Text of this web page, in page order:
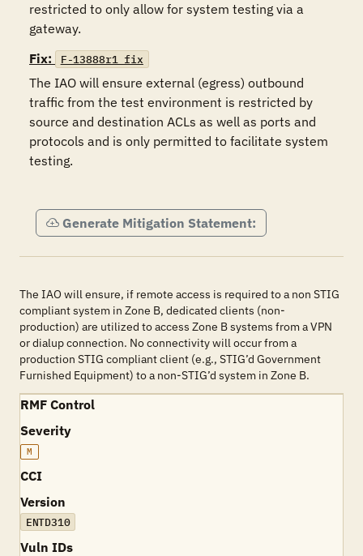
restricted to only allow for system testing via a
gateway.
Fix:
F-13888r1_fix
The IAO will ensure external (egress) outbound
traffic from the test environment is restricted by
source and destination ACLs as well as ports and
protocols and is only permitted to facilitate system
testing.
Generate Mitigation Statement:
The IAO will ensure, if remote access is required to a non STIG
compliant system in Zone B, dedicated clients (non-
production) are utilized to access Zone B systems from a VPN
or dialup connection. No connectivity will occur from a
production STIG compliant client (e.g., STIG’d Government
Furnished Equipment) to a non-STIG’d system in Zone B.
RMF Control
Severity
M
CCI
Version
ENTD310
Vuln IDs